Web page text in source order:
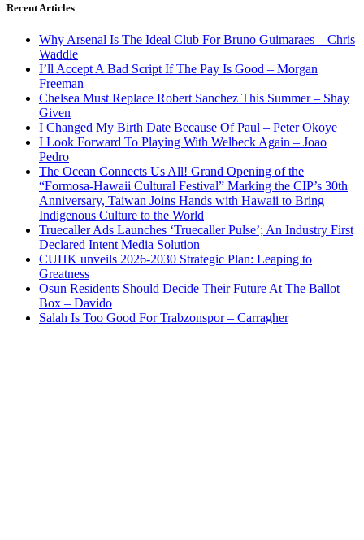
Recent Articles
Why Arsenal Is The Ideal Club For Bruno Guimaraes – Chris
Waddle
I’ll Accept A Bad Script If The Pay Is Good – Morgan
Freeman
Chelsea Must Replace Robert Sanchez This Summer – Shay
Given
I Changed My Birth Date Because Of Paul – Peter Okoye
I Look Forward To Playing With Welbeck Again – Joao
Pedro
The Ocean Connects Us All! Grand Opening of the
“Formosa-Hawaii Cultural Festival” Marking the CIP’s 30th
Anniversary, Taiwan Joins Hands with Hawaii to Bring
Indigenous Culture to the World
Truecaller Ads Launches ‘Truecaller Pulse’; An Industry First
Declared Intent Media Solution
CUHK unveils 2026-2030 Strategic Plan: Leaping to
Greatness
Osun Residents Should Decide Their Future At The Ballot
Box – Davido
Salah Is Too Good For Trabzonspor – Carragher